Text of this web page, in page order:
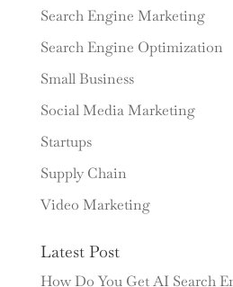
Search Engine Marketing
Search Engine Optimization
Small Business
Social Media Marketing
Startups
Supply Chain
Video Marketing
Latest Post
How Do You Get AI Search